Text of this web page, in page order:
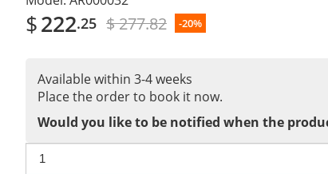
$222.25 $ 277.82 -20%
Available within 3-4 weeks
Place the order to book it now.
Would you like to be notified when the